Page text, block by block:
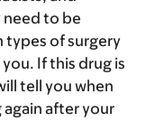
need to be
of surgery
If this drug is
tell you when
after your